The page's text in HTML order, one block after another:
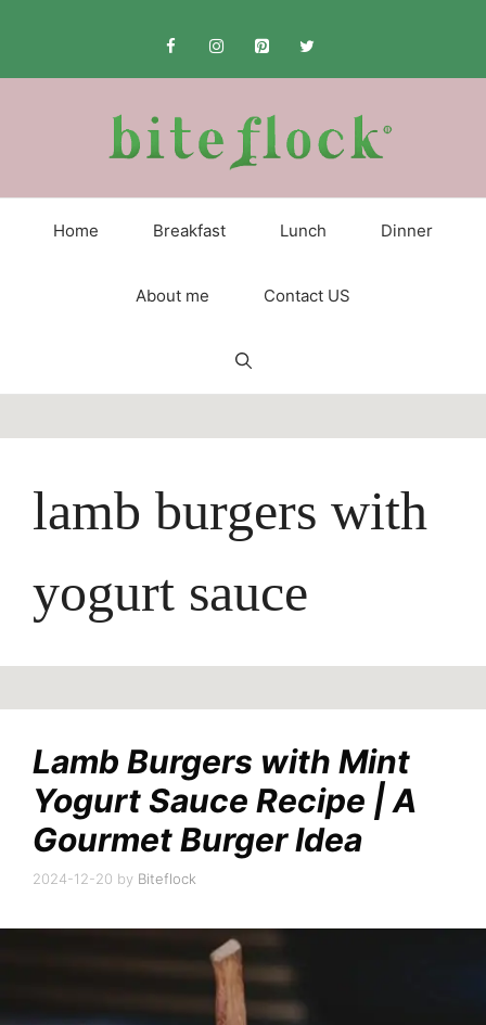
Home Breakfast Lunch Dinner
About me Contact US
lamb burgers with
yogurt sauce
Lamb Burgers with Mint
Yogurt Sauce Recipe | A
Gourmet Burger Idea
2024-12-20 by Biteflock